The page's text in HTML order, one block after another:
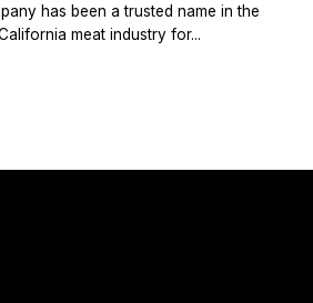
has been a trusted name in the
meat industry for...